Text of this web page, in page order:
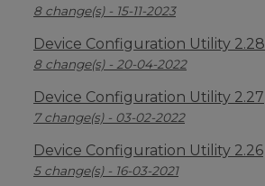
8 change(s) - 15-11-2023
Device Configuration Utility 2.28
8 change(s) - 20-04-2022
Device Configuration Utility 2.27
7 change(s) - 03-02-2022
Device Configuration Utility 2.26
5 change(s) - 16-03-2021